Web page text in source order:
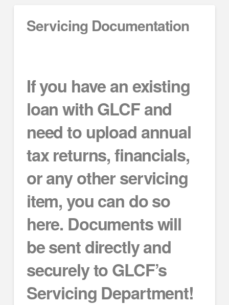
Servicing Documentation
If you have an existing
loan with GLCF and
need to upload annual
tax returns, financials,
or any other servicing
item, you can do so
here. Documents will
be sent directly and
securely to GLCF’s
Servicing Department!